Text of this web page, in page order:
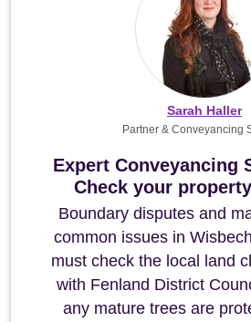
Expert Conveyancing
Check your
Boundary disputes and
common issues in
must check the local land
with Fenland District
any mature trees are
Sarah Haller
Partner & Conveyancing